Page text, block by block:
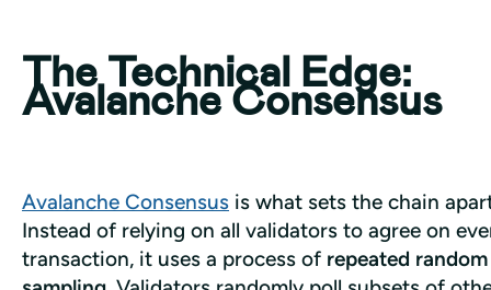
The Technical Edge:
Avalanche Consensus
Avalanche Consensus is what sets the chain
Instead of relying on all validators to agree on
transaction, it uses a process of repeated random